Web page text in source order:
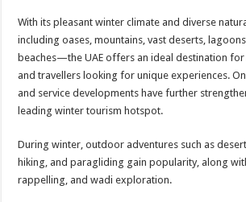
With its pleasant winter climate and diverse
including oases, mountains, vast deserts,
beaches—the UAE offers an ideal destination for
and travellers looking for unique experiences.
and service developments have further
leading winter tourism hotspot.
During winter, outdoor adventures such as
hiking, and paragliding gain popularity, along
rappelling, and wadi exploration.